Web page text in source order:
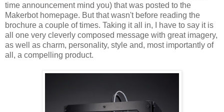
time announcement mind you) that was posted to the
Makerbot homepage. But that wasn't before reading the
brochure a couple of times. Taking it all in, I have to say it is
all one very cleverly composed message with great imagery,
as well as charm, personality, style and, most importantly of
all, a compelling product.